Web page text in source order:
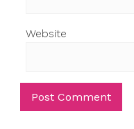
Website